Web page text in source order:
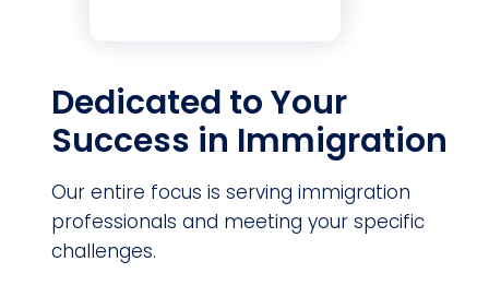
Dedicated to Your
Success in Immigration
Our entire focus is serving immigration
professionals and meeting your specific
challenges.